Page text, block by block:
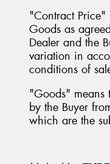
"Contract Price"
Goods as
Dealer and the
variation in
conditions of
"Goods" means
by the Buyer
which are the